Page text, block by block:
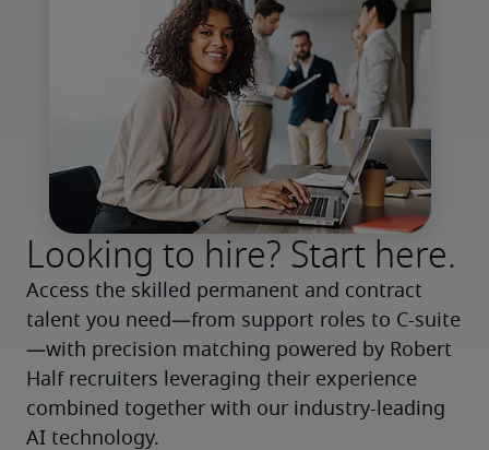
Looking to hire? Start here.
Access the skilled permanent and contract
talent you need—from support roles to C-suite
—with precision matching powered by Robert
Half recruiters leveraging their experience
combined together with our industry-leading
AI technology.